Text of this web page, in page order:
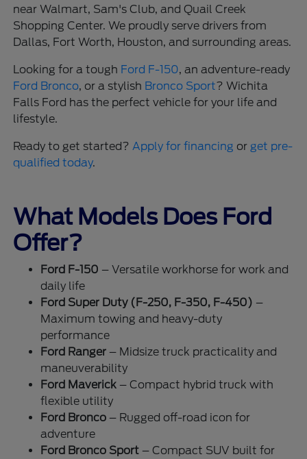
near Walmart, Sam's Club, and Quail Creek
Shopping Center. We proudly serve drivers from
Dallas, Fort Worth, Houston, and surrounding areas.
Looking for a tough Ford F-150, an adventure-ready
Ford Bronco, or a stylish Bronco Sport? Wichita
Falls Ford has the perfect vehicle for your life and
lifestyle.
Ready to get started?Apply for financing or get pre-
qualified today.
What Models Does Ford
Offer?
Ford F-150 – Versatile workhorse for work and
daily life
Ford Super Duty (F-250, F-350, F-450) –
Maximum towing and heavy-duty
performance
Ford Ranger – Midsize truck practicality and
maneuverability
Ford Maverick – Compact hybrid truck with
flexible utility
Ford Bronco – Rugged off-road icon for
adventure
Ford Bronco Sport – Compact SUV built for